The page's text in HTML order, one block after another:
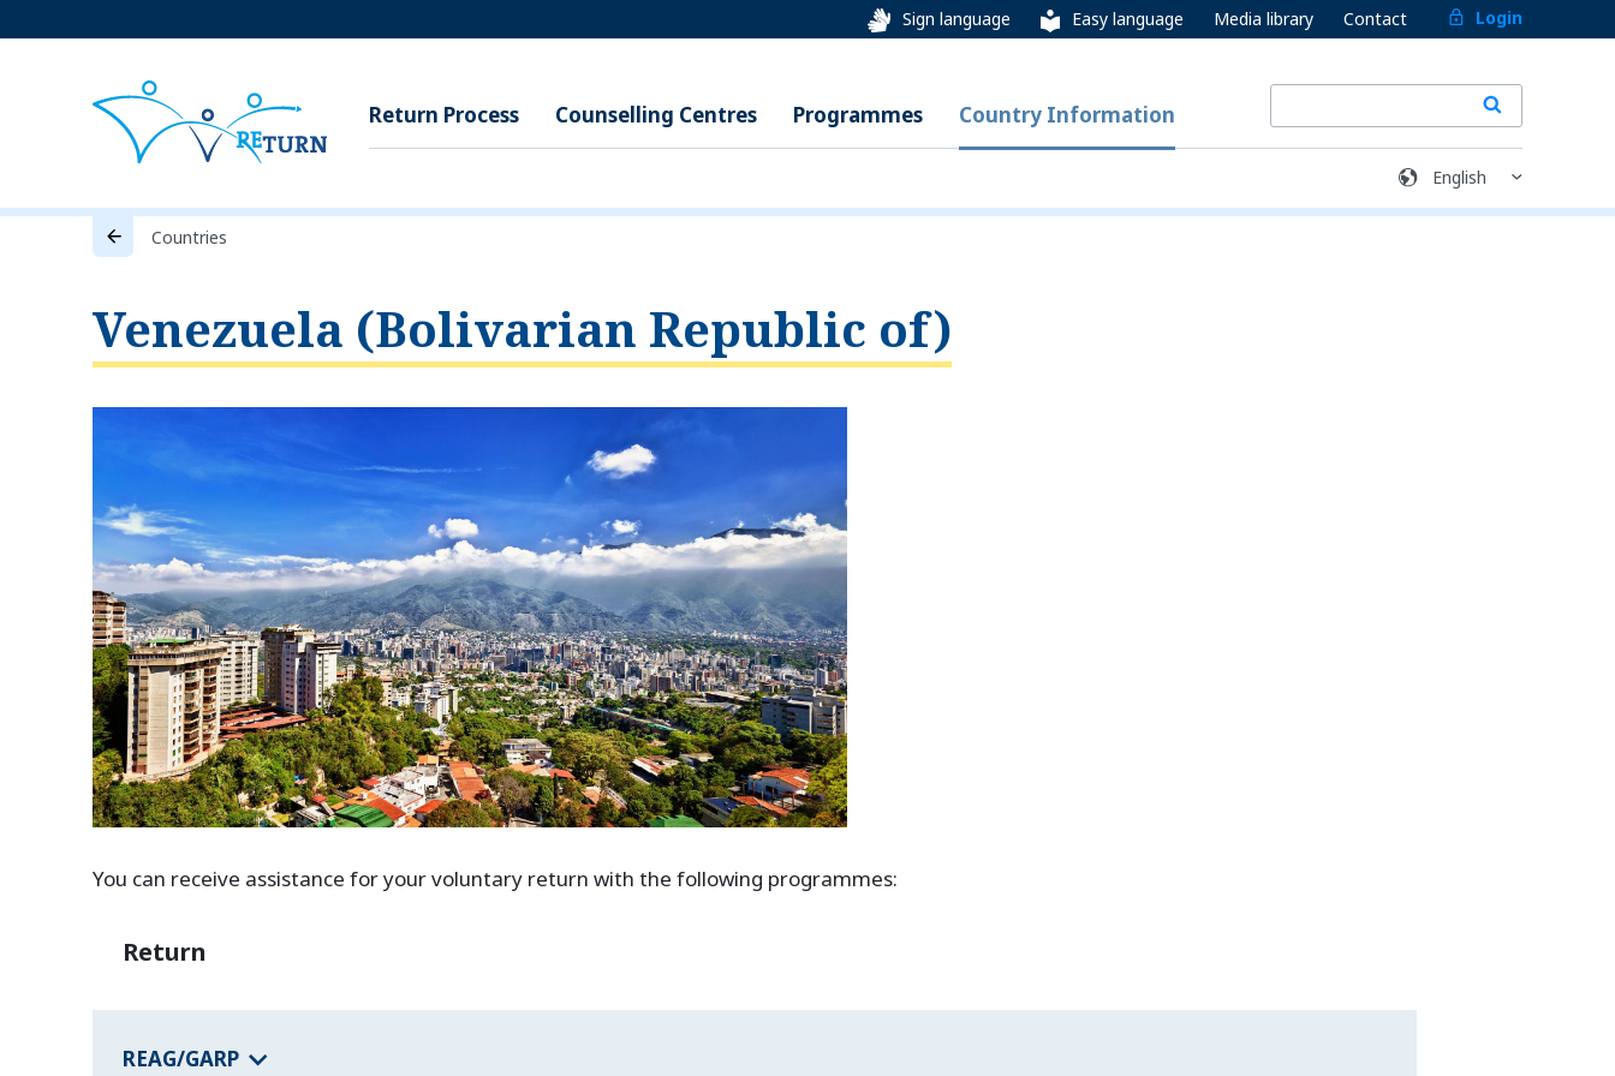
Sign language Easy language Media library Contact Login
Return Process Counselling Centres Programmes Country Information
Countries
Venezuela (Bolivarian Republic of)
You can receive assistance for your voluntary return with the following programmes:
Return
REAG/GARP